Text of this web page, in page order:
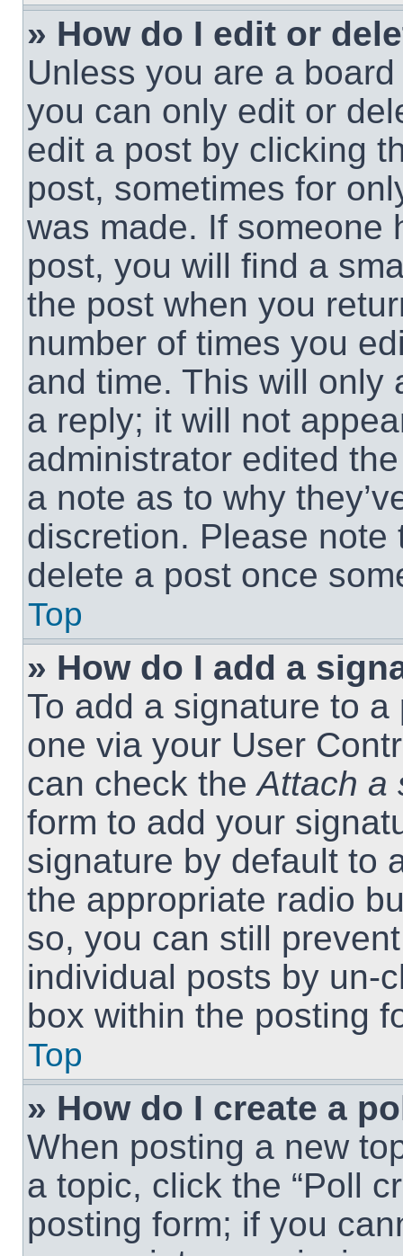
» How do I edit or
Unless you are a
you can only edit or
edit a post by clicking
post, sometimes for
was made. If someone
post, you will find a
the post when you
number of times you
and time. This will only
a reply; it will not
administrator edited
a note as to why
discretion. Please
delete a post once
Top
» How do I add a
To add a signature to
one via your User
can check theAttach a
form to add your
signature by default to
the appropriate radio
so, you can still
individual posts by un-
box within the posting
Top
» How do I create a
When posting a new
a topic, click the “Poll
posting form; if you